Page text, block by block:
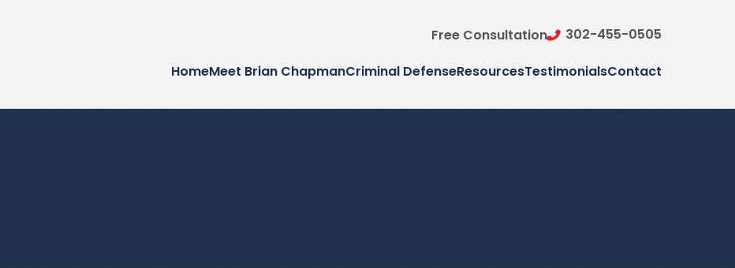
Free Consultation 302-455-0505
HomeMeet Brian ChapmanCriminal DefenseResourcesTestimonialsContact